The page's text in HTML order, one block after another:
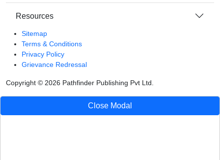
Resources
Sitemap
Terms & Conditions
Privacy Policy
Grievance Redressal
Copyright © 2026 Pathfinder Publishing Pvt Ltd.
Close Modal